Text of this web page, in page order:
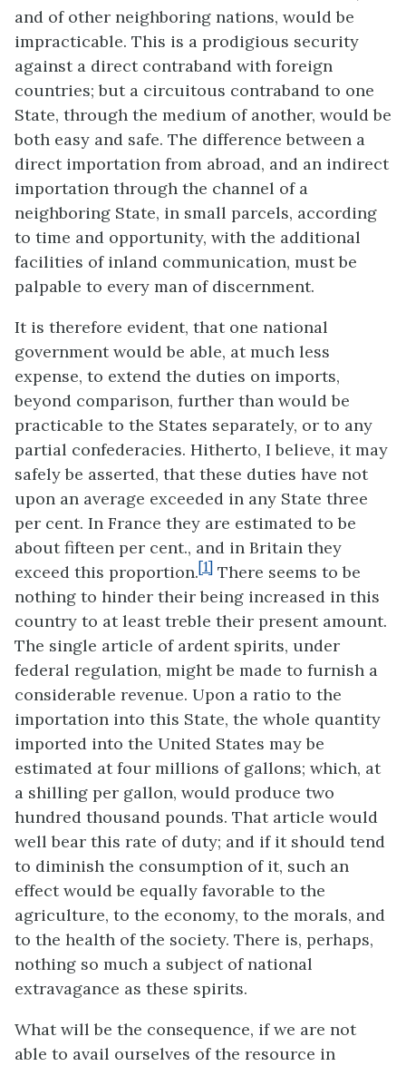
and of other neighboring nations, would be
impracticable. This is a prodigious security
against a direct contraband with foreign
countries; but a circuitous contraband to one
State, through the medium of another, would be
both easy and safe. The difference between a
direct importation from abroad, and an indirect
importation through the channel of a
neighboring State, in small parcels, according
to time and opportunity, with the additional
facilities of inland communication, must be
palpable to every man of discernment.
It is therefore evident, that one national
government would be able, at much less
expense, to extend the duties on imports,
beyond comparison, further than would be
practicable to the States separately, or to any
partial confederacies. Hitherto, I believe, it may
safely be asserted, that these duties have not
upon an average exceeded in any State three
per cent. In France they are estimated to be
about fifteen per cent., and in Britain they
exceed this proportion.[1] There seems to be
nothing to hinder their being increased in this
country to at least treble their present amount.
The single article of ardent spirits, under
federal regulation, might be made to furnish a
considerable revenue. Upon a ratio to the
importation into this State, the whole quantity
imported into the United States may be
estimated at four millions of gallons; which, at
a shilling per gallon, would produce two
hundred thousand pounds. That article would
well bear this rate of duty; and if it should tend
to diminish the consumption of it, such an
effect would be equally favorable to the
agriculture, to the economy, to the morals, and
to the health of the society. There is, perhaps,
nothing so much a subject of national
extravagance as these spirits.
What will be the consequence, if we are not
able to avail ourselves of the resource in